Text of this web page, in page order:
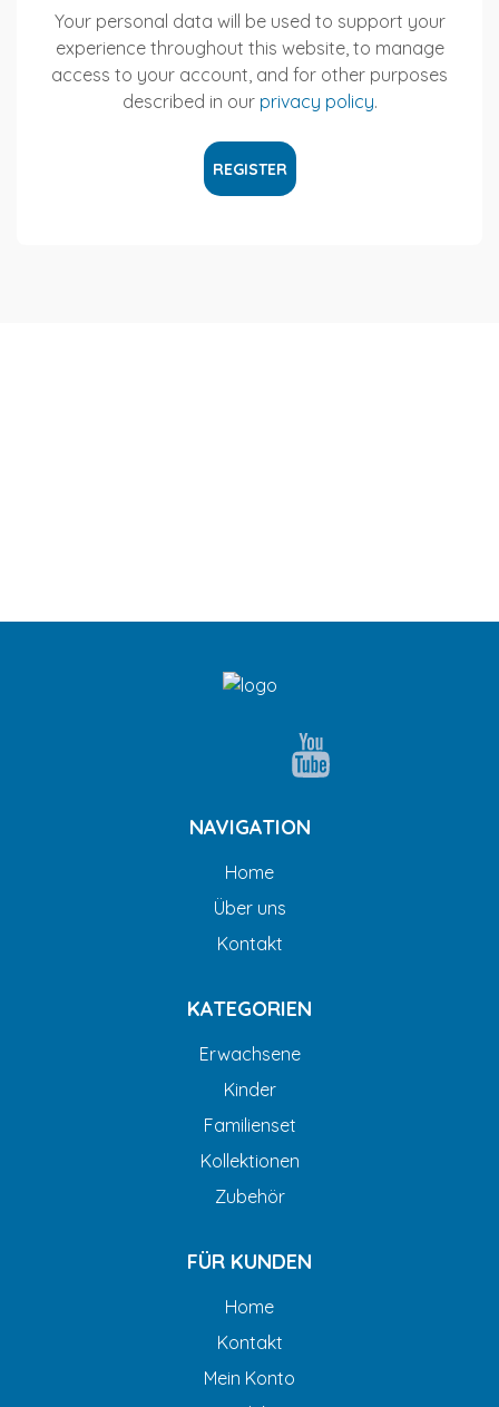
Your personal data will be used to support your
experience throughout this website, to manage
access to your account, and for other purposes
described in our privacy policy.
REGISTER
NAVIGATION
Home
Über uns
Kontakt
KATEGORIEN
Erwachsene
Kinder
Familienset
Kollektionen
Zubehör
FÜR KUNDEN
Home
Kontakt
Mein Konto